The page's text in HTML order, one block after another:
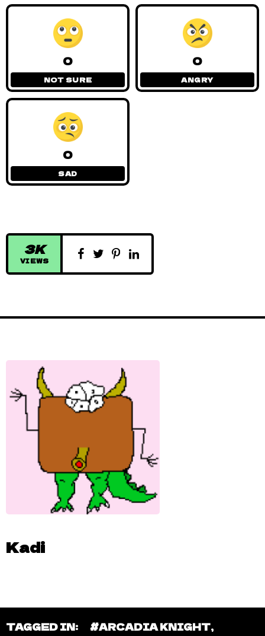
3K
VIEWS
0
NOT SURE
0
ANGRY
0
SAD
Kadi
TAGGED IN: #ARCADIA KNIGHT,